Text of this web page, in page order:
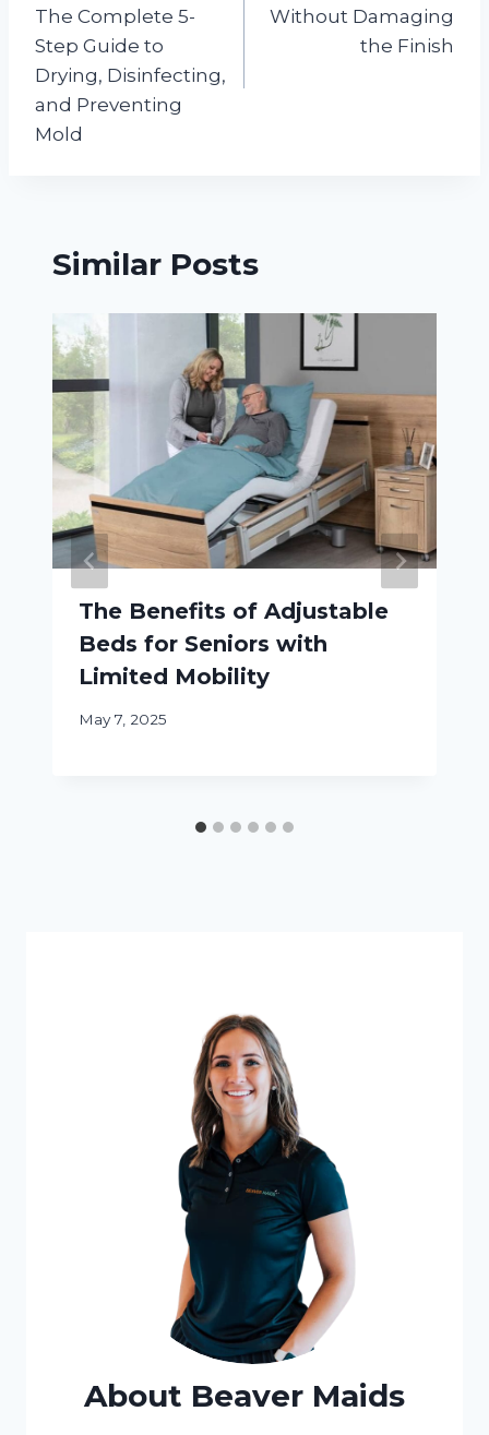
The Complete 5-
Step Guide to
Drying, Disinfecting,
and Preventing
Mold
Without Damaging
the Finish
Similar Posts
The Benefits of Adjustable
Beds for Seniors with
Limited Mobility
May 7, 2025
About Beaver Maids